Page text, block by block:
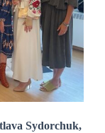
Sydorchuk,